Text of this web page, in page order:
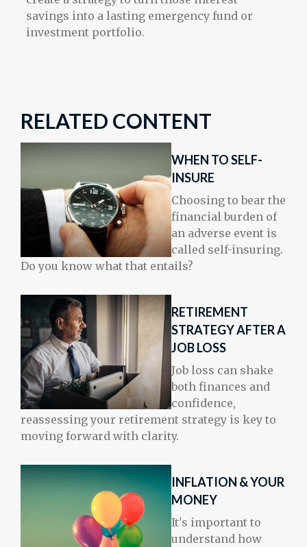
savings into a lasting emergency fund or
investment portfolio.
RELATED CONTENT
WHEN TO SELF-
INSURE
Choosing to bear the
financial burden of
an adverse event is
called self-insuring.
Do you know what that entails?
RETIREMENT
STRATEGY AFTER A
JOB LOSS
Job loss can shake
both finances and
confidence,
reassessing your retirement strategy is key to
moving forward with clarity.
INFLATION & YOUR
MONEY
It's important to
understand how